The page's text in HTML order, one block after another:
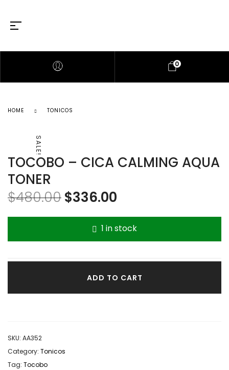
0
HOME TONICOS
SALE!
TOCOBO – CICA CALMING AQUA
TONER
$480.00$336.00
1 in stock
ADD TO CART
SKU: AA352
Category: Tonicos
Tag: Tocobo